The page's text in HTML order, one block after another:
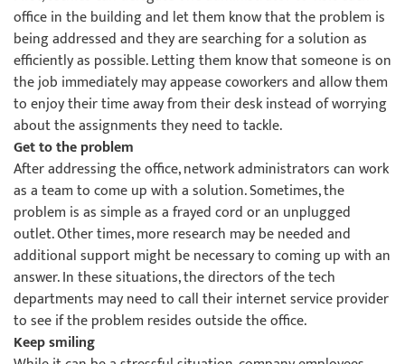
office in the building and let them know that the problem is
being addressed and they are searching for a solution as
efficiently as possible. Letting them know that someone is on
the job immediately may appease coworkers and allow them
to enjoy their time away from their desk instead of worrying
about the assignments they need to tackle.
Get to the problem
After addressing the office, network administrators can work
as a team to come up with a solution. Sometimes, the
problem is as simple as a frayed cord or an unplugged
outlet. Other times, more research may be needed and
additional support might be necessary to coming up with an
answer. In these situations, the directors of the tech
departments may need to call their internet service provider
to see if the problem resides outside the office.
Keep smiling